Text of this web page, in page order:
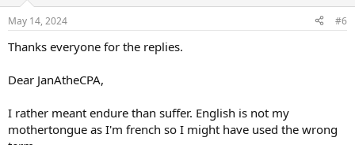
May 14, 2024 #6
Thanks everyone for the replies.
Dear JanAtheCPA,
I rather meant endure than suffer. English is not my
mothertongue as I'm french so I might have used the wrong